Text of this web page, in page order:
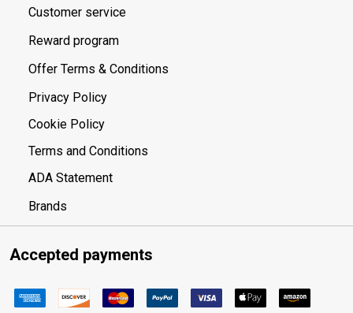
Customer service
Reward program
Offer Terms & Conditions
Privacy Policy
Cookie Policy
Terms and Conditions
ADA Statement
Brands
Accepted payments